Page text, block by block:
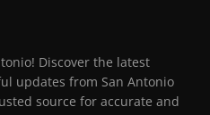
Discover the latest
updates from San Antonio
source for accurate and